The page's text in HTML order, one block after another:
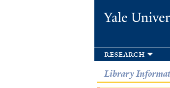
Yale
research
Library